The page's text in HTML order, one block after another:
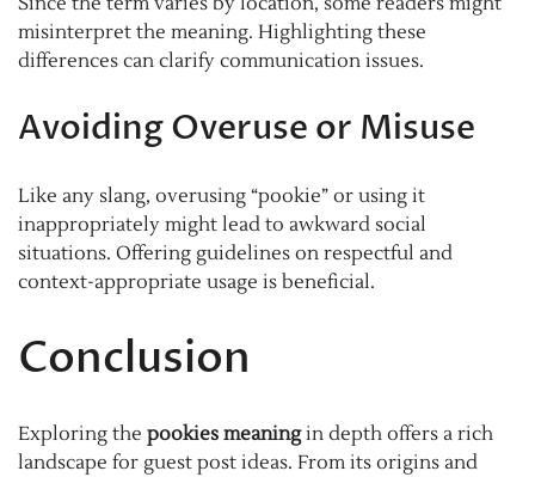
misinterpret the meaning. Highlighting these
differences can clarify communication issues.
Avoiding Overuse or Misuse
Like any slang, overusing “pookie” or using it
inappropriately might lead to awkward social
situations. Offering guidelines on respectful and
context-appropriate usage is beneficial.
Conclusion
Exploring the pookies meaningin depth offers a rich
landscape for guest post ideas. From its origins and